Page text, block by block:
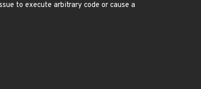
to execute arbitrary code or cause a